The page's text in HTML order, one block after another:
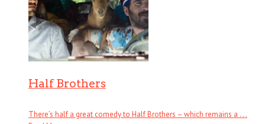
Half Brothers
There’s half a great comedy to Half Brothers – which remains a . . .